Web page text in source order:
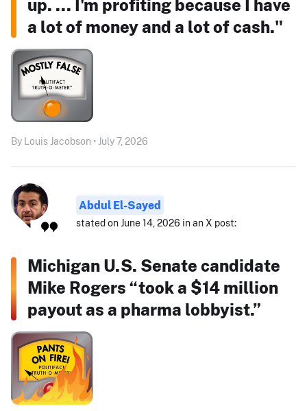
up. ... I'm profiting because I have
a lot of money and a lot of cash."
By Louis Jacobson • July 7, 2026
Abdul El-Sayed
stated on June 14, 2026 in an X post:
Michigan U.S. Senate candidate
Mike Rogers “took a $14 million
payout as a pharma lobbyist.”